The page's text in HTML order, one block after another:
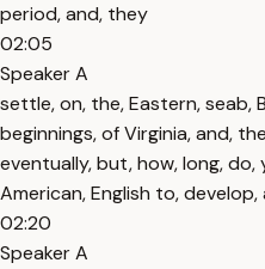
period, and, they
02:05
Speaker A
settle, on, the, Eastern, seab,
beginnings, of Virginia, and,
eventually, but, how, long, do,
American, English to,
02:20
Speaker A